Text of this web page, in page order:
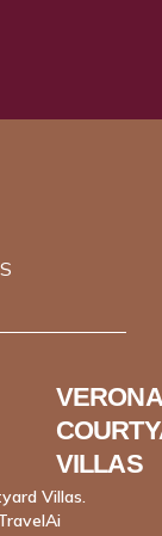
VERONA
VILLAS
Villas.